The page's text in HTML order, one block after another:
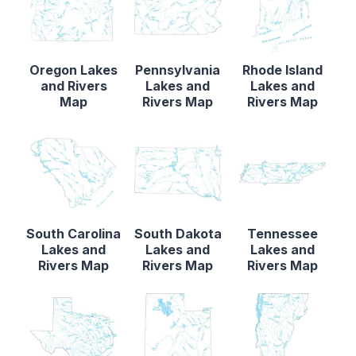
Oregon Lakes
and Rivers
Map
Pennsylvania
Lakes and
Rivers Map
Rhode Island
Lakes and
Rivers Map
South Carolina
Lakes and
Rivers Map
South Dakota
Lakes and
Rivers Map
Tennessee
Lakes and
Rivers Map